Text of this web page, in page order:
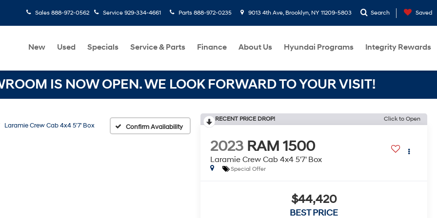
Sales 888-972-0562 Service 929-334-4661 Parts 888-972-0235 9013 4th Ave, Brooklyn, NY 11209-5803 Search Saved
New Used Specials Service & Parts Finance About Us Hyundai Programs Integrity Rewards
IS NOW OPEN. WE LOOK FORWARD TO YOUR VISIT!
Laramie Crew Cab 4x4 5'7' Box Confirm Availability
RECENT PRICE DROP! Click to Open
2023 RAM 1500
Laramie Crew Cab 4x4 5'7' Box
Special Offer
$44,420
BEST PRICE